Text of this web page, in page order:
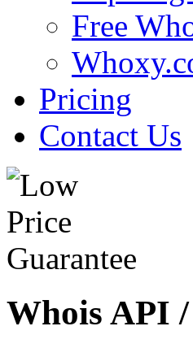
Free
Pricing
Contact Us
Whois API